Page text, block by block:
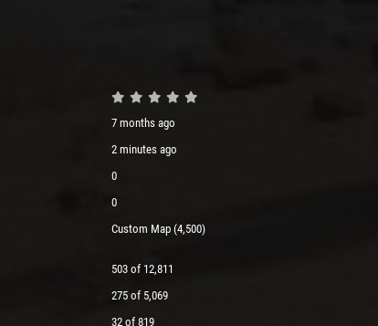
7 months ago
2 minutes ago
0
0
Custom Map (4,500)
503 of 12,811
275 of 5,069
32 of 819